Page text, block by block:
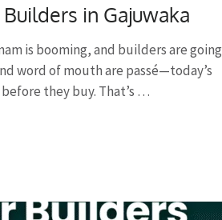
in Gajuwaka
is booming, and builders are going
word of mouth are passé—today’s
they buy. That’s …